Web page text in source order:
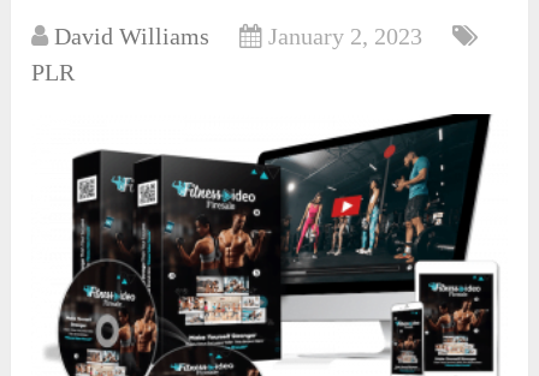
David Williams
January 2, 2023
PLR